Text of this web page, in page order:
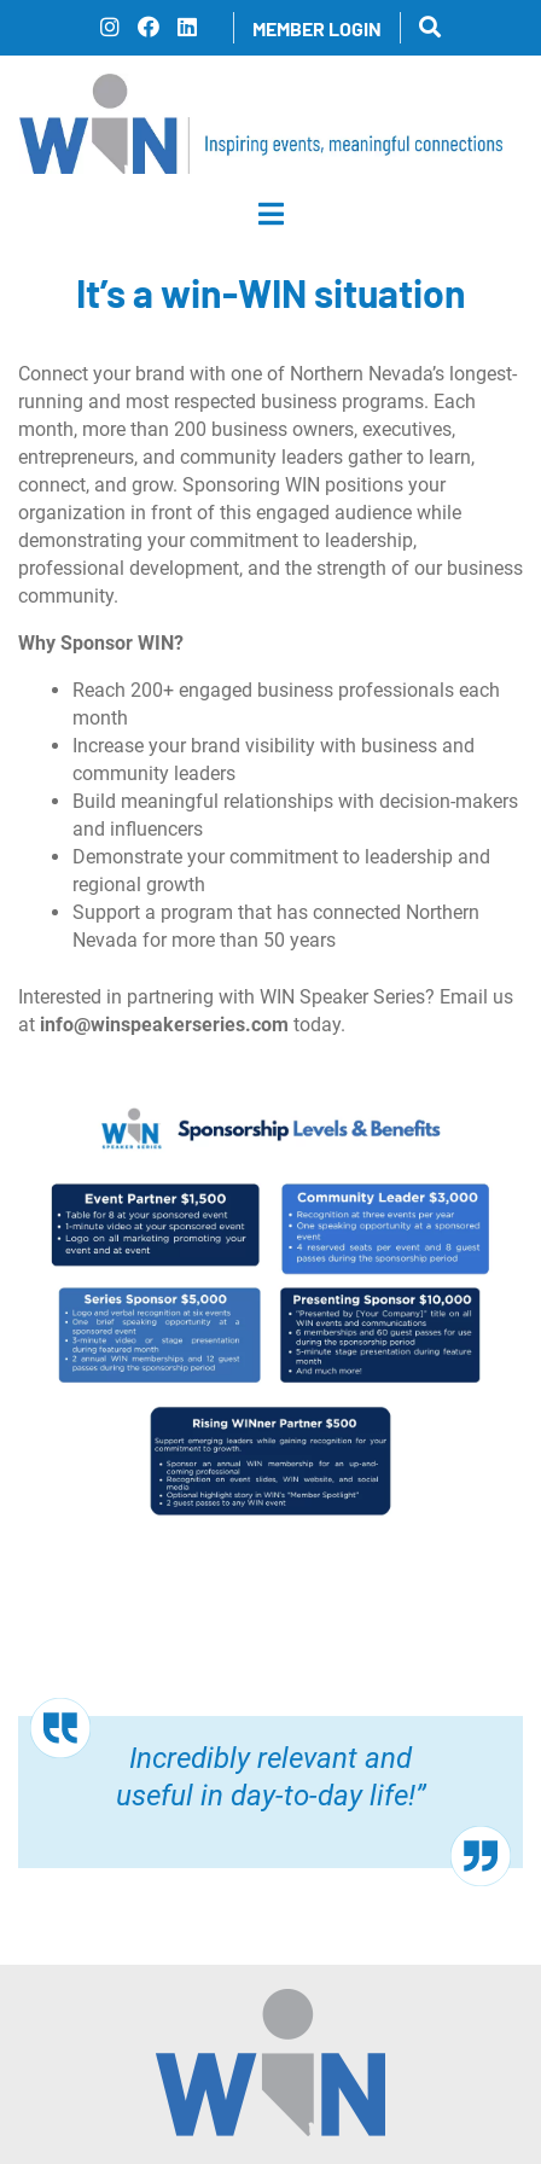
MEMBER LOGIN
It’s a win-WIN situation
Connect your brand with one of Northern Nevada’s longest-
running and most respected business programs. Each
month, more than 200 business owners, executives,
entrepreneurs, and community leaders gather to learn,
connect, and grow. Sponsoring WIN positions your
organization in front of this engaged audience while
demonstrating your commitment to leadership,
professional development, and the strength of our business
community.
Why Sponsor WIN?
Reach 200+ engaged business professionals each
month
Increase your brand visibility with business and
community leaders
Build meaningful relationships with decision-makers
and influencers
Demonstrate your commitment to leadership and
regional growth
Support a program that has connected Northern
Nevada for more than 50 years
Interested in partnering with WIN Speaker Series? Email us
at info@winspeakerseries.com today.
Incredibly relevant and
useful in day-to-day life!”